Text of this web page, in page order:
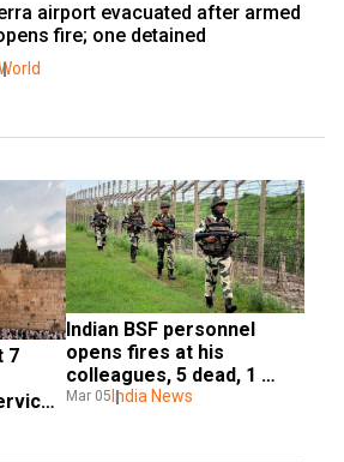
airport evacuated after armed
fire; one detained
7
Indian BSF personnel
opens fires at his
colleagues, 5 dead, 1
critical
Mar 05 India News